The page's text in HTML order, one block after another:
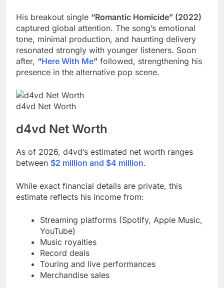
His breakout single “Romantic Homicide” (2022)
captured global attention. The song’s emotional
tone, minimal production, and haunting delivery
resonated strongly with younger listeners. Soon
after, “Here With Me” followed, strengthening his
presence in the alternative pop scene.
d4vd Net Worth
d4vd Net Worth
As of 2026, d4vd’s estimated net worth ranges
between $2 million and $4 million.
While exact financial details are private, this
estimate reflects his income from:
Streaming platforms (Spotify, Apple Music,
YouTube)
Music royalties
Record deals
Touring and live performances
Merchandise sales